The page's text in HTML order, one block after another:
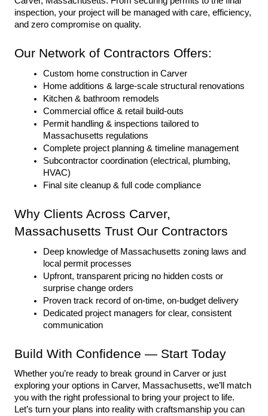
inspection, your project will be managed with care, efficiency,
and zero compromise on quality.
Our Network of Contractors Offers:
Custom home construction in Carver
Home additions & large-scale structural renovations
Kitchen & bathroom remodels
Commercial office & retail build-outs
Permit handling & inspections tailored to
Massachusetts regulations
Complete project planning & timeline management
Subcontractor coordination (electrical, plumbing,
HVAC)
Final site cleanup & full code compliance
Why Clients Across Carver,
Massachusetts Trust Our Contractors
Deep knowledge of Massachusetts zoning laws and
local permit processes
Upfront, transparent pricing no hidden costs or
surprise change orders
Proven track record of on-time, on-budget delivery
Dedicated project managers for clear, consistent
communication
Build With Confidence — Start Today
Whether you’re ready to break ground in Carver or just
exploring your options in Carver, Massachusetts, we’ll match
you with the right professional to bring your project to life.
Let’s turn your plans into reality with craftsmanship you can